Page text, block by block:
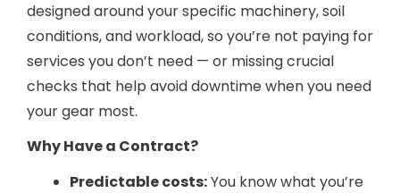
designed around your specific machinery, soil
conditions, and workload, so you’re not paying for
services you don’t need — or missing crucial
checks that help avoid downtime when you need
your gear most.
Why Have a Contract?
Predictable costs:You know what you’re